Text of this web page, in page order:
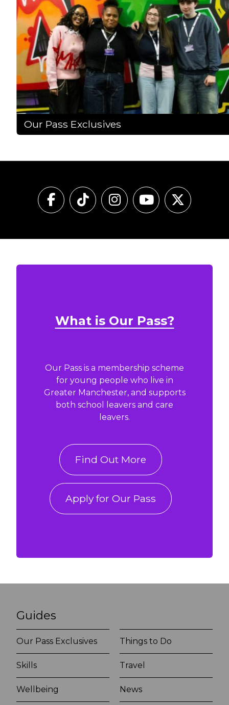
Our Pass Exclusives
What is Our Pass?
Our Pass is a membership scheme
for young people who live in
Greater Manchester, and supports
both school leavers and care
leavers.
Find Out More
Apply for Our Pass
Guides
Our Pass Exclusives Things to Do
Skills Travel
Wellbeing News